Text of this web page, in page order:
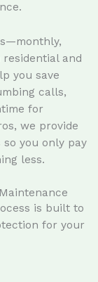
and
you save
calls,
for
we provide
you only pay
less.
is built to
for your